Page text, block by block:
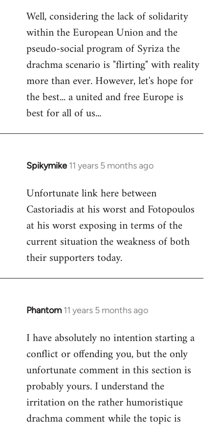
to
Welcome
libcom.org
Well, considering the lack of solidarity
within the European Union and the
pseudo-social program of Syriza the
drachma scenario is "flirting" with reality
more than ever. However, let's hope for
the best... a united and free Europe is
best for all of us...
Spikymike 11 years 5 months ago
In
to
Welcome
libcom.org
Unfortunate link here between
Castoriadis at his worst and Fotopoulos
at his worst exposing in terms of the
current situation the weakness of both
their supporters today.
Phantom 11 years 5 months ago
In
to
Welcome
libcom.org
I have absolutely no intention starting a
conflict or offending you, but the only
unfortunate comment in this section is
probably yours. I understand the
irritation on the rather humoristique
drachma comment while the topic is